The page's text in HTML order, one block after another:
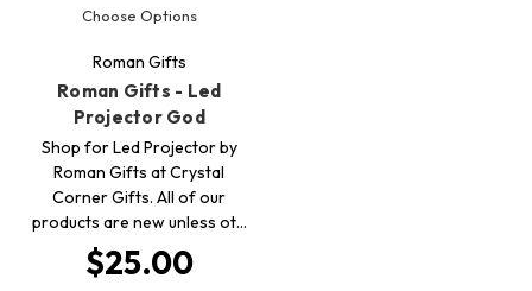
Choose Options
Roman Gifts
Roman Gifts - Led
Projector God
Shop for Led Projector by
Roman Gifts at Crystal
Corner Gifts. All of our
products are new unless ot…
$25.00